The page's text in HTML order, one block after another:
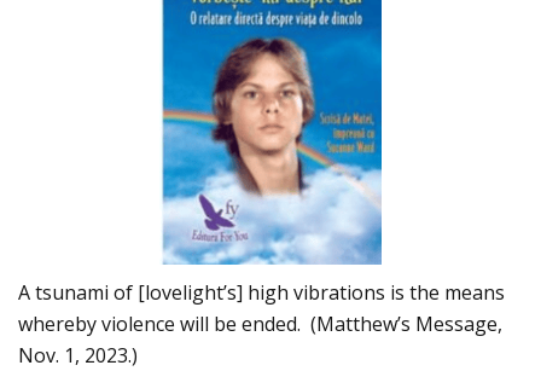
A tsunami of [lovelight’s] high vibrations is the means
whereby violence will be ended. (Matthew’s Message,
Nov. 1, 2023.)